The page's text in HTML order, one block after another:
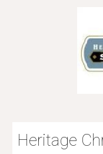
Heritage